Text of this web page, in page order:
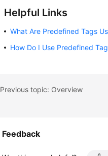
Helpful Links
What Are Predefined Tags
How Do I Use Predefined
Previous topic: Overview
Feedback